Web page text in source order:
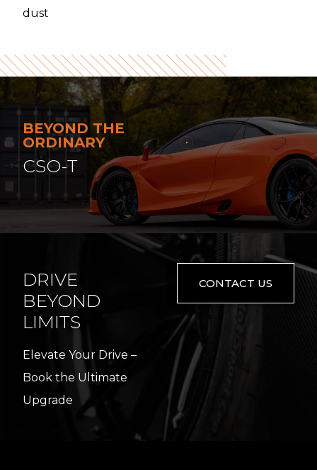
dust
BEYOND THE
ORDINARY
CSO-T
DRIVE
BEYOND
LIMITS
Elevate Your Drive –
Book the Ultimate
Upgrade
CONTACT US